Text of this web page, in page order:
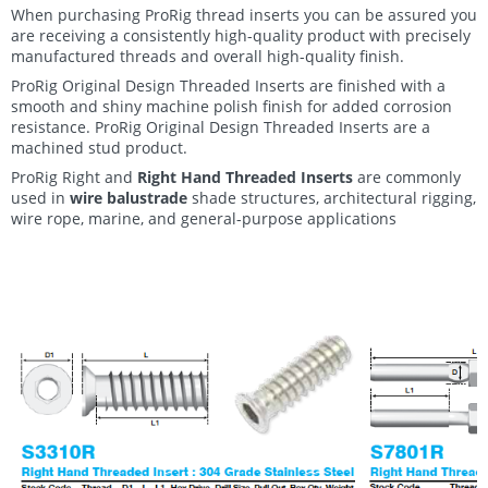
When purchasing ProRig thread inserts you can be assured you
are receiving a consistently high-quality product with precisely
manufactured threads and overall high-quality finish.
ProRig Original Design Threaded Inserts are finished with a
smooth and shiny machine polish finish for added corrosion
resistance. ProRig Original Design Threaded Inserts are a
machined stud product.
ProRig Right and Right Hand Threaded Inserts are commonly
used in wire balustrade shade structures, architectural rigging,
wire rope, marine, and general-purpose applications